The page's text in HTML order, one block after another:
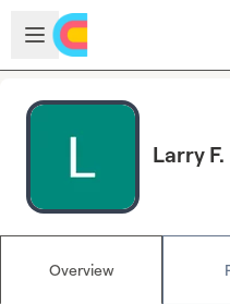
Skip to main content
Open sidebar
Larry F.
Overview